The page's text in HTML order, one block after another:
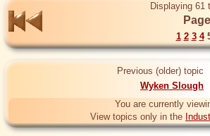
Displaying 61
1 2 3 4
Previous (older) topic
Wyken Slough
You are currently
View topics only in the